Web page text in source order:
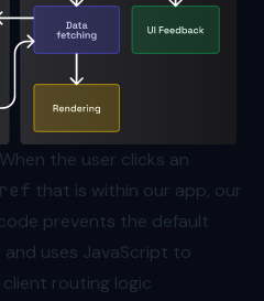
When the user clicks an
that is within our app, our
prevents the default
uses JavaScript to
routing logic